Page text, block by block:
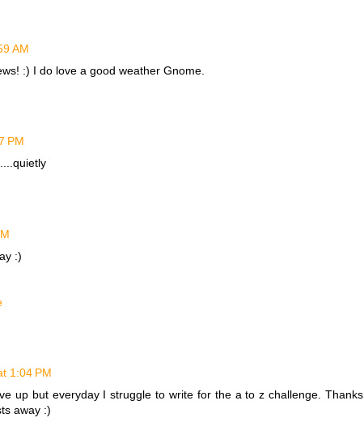
AM
:) I do love a good weather Gnome.
PM
:)
1:04 PM
up but everyday I struggle to write for the a to z challenge. Thanks
away :)